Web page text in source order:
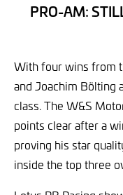
PRO-AM:
With four wins from
and Joachim Bölting
class. The W&S
points clear after a
proving his star
inside the top three